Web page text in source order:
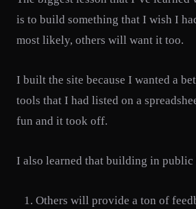
is to build something that I wish I
most likely, others will want it too.
I built the site because I wanted a
tools that I had listed on a
fun and it took off.
I also learned that building in public
Others will provide a ton of